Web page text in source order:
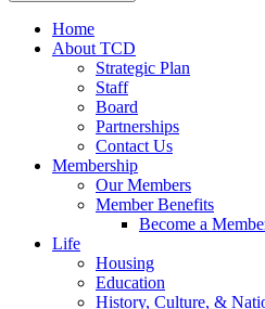
Home
About TCD
Strategic Plan
Staff
Board
Partnerships
Contact Us
Membership
Our Members
Member Benefits
Become a
Life
Housing
Education
History, Culture, &